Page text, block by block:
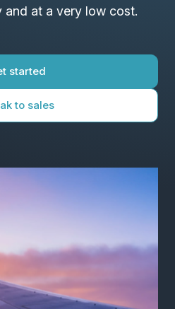
and at a very low cost.
started
to sales